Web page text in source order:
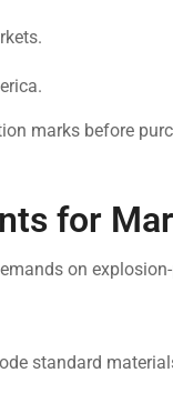
marks before
for
on
standard